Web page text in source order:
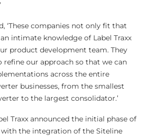
‘These companies not only fit that
intimate knowledge of Label Traxx
product development team. They
our approach so that we can
across the entire
businesses, from the smallest
to the largest consolidator.’
Traxx announced the initial phase of
the integration of the Siteline